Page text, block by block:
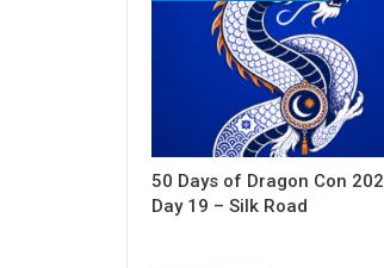
50 Days of Dragon Con
Day 19 – Silk Road